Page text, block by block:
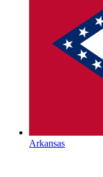
Arkansas